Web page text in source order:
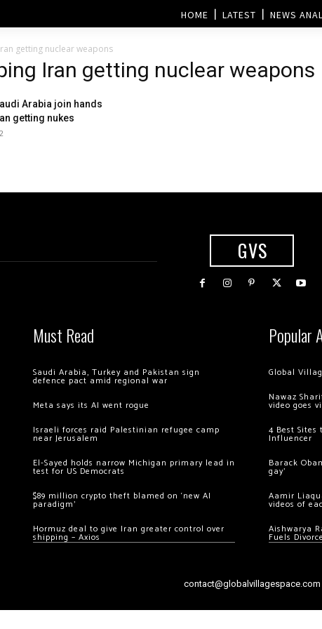
HOME LATEST NEWS
getting nuclear weapons
Iran getting nuclear weapons
Arabia join hands
getting nukes
GVS
Must Read
Saudi Arabia, Turkey and Pakistan sign
defence pact amid regional war
Meta says its AI went rogue
Israeli forces raid Palestinian refugee camp
near Jerusalem
El-Sayed holds narrow Michigan primary lead in
test for US Democrats
$89 million crypto theft blamed on ‘new AI
paradigm’
Hormuz deal to give Iran greater control over
shipping – Axios
Popular
Global
Nawaz
video goes
4 Best
Influencer
Barack
gay’
Aamir
videos of
Aishwarya
Fuels
contact@globalvillagespace.com